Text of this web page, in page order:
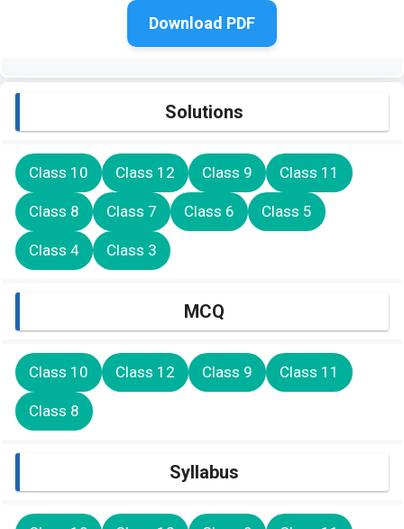
Download PDF
Solutions
Class 10 Class 12 Class 9 Class 11
Class 8 Class 7 Class 6 Class 5
Class 4 Class 3
MCQ
Class 10 Class 12 Class 9 Class 11
Class 8
Syllabus